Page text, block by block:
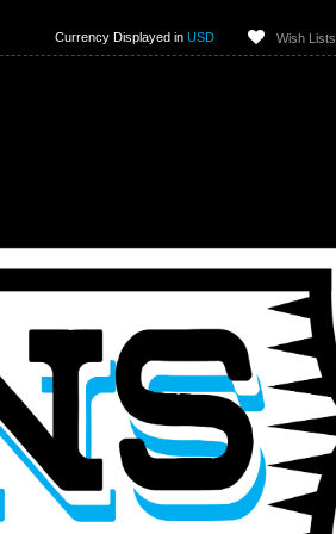
Currency Displayed in USD Wish Lists